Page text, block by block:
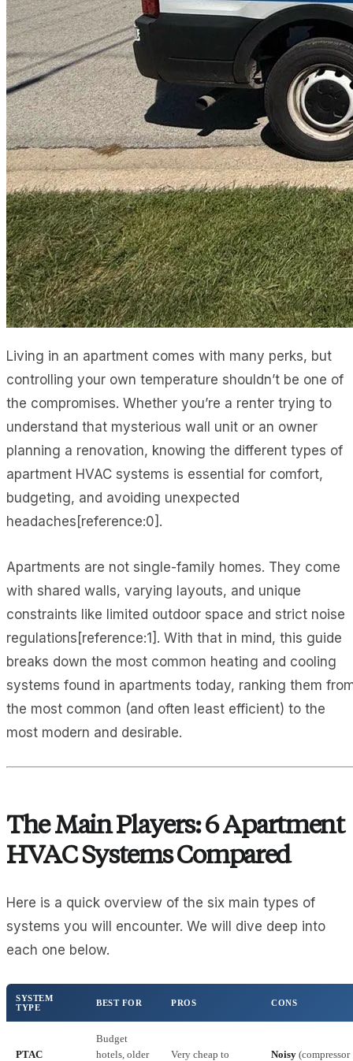
Living in an apartment comes with many perks, but
controlling your own temperature shouldn’t be one of
the compromises. Whether you’re a renter trying to
understand that mysterious wall unit or an owner
planning a renovation, knowing the different types of
apartment HVAC systems is essential for comfort,
budgeting, and avoiding unexpected
headaches[reference:0].
Apartments are not single-family homes. They come
with shared walls, varying layouts, and unique
constraints like limited outdoor space and strict noise
regulations[reference:1]. With that in mind, this guide
breaks down the most common heating and cooling
systems found in apartments today, ranking them
the most common (and often least efficient) to the
most modern and desirable.
The Main Players: 6 Apartment
HVAC Systems Compared
Here is a quick overview of the six main types of
systems you will encounter. We will dive deep into
each one below.
SYSTEM
TYPE
BEST FOR PROS CONS
PTAC
Budget
hotels, older
Very cheap to
Noisy (compressor